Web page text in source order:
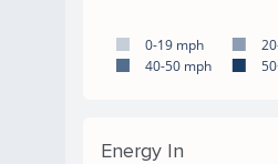
0-19 mph
40-50 mph
Energy In